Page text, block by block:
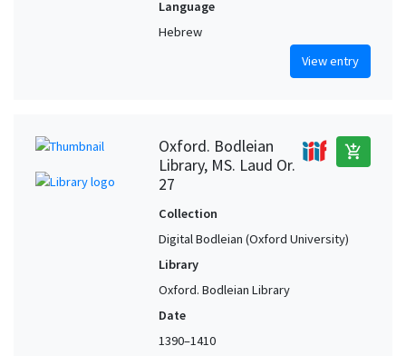
Language
Hebrew
View entry
Oxford. Bodleian
Library, MS. Laud Or.
27
add_shopping_cart
Collection
Digital Bodleian (Oxford University)
Library
Oxford. Bodleian Library
Date
1390–1410